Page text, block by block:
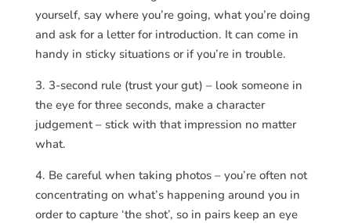
yourself, say where you’re going, what you’re doing
and ask for a letter for introduction. It can come in
handy in sticky situations or if you’re in trouble.
3. 3-second rule (trust your gut) – look someone in
the eye for three seconds, make a character
judgement – stick with that impression no matter
what.
4. Be careful when taking photos – you’re often not
concentrating on what’s happening around you in
order to capture ‘the shot’, so in pairs keep an eye